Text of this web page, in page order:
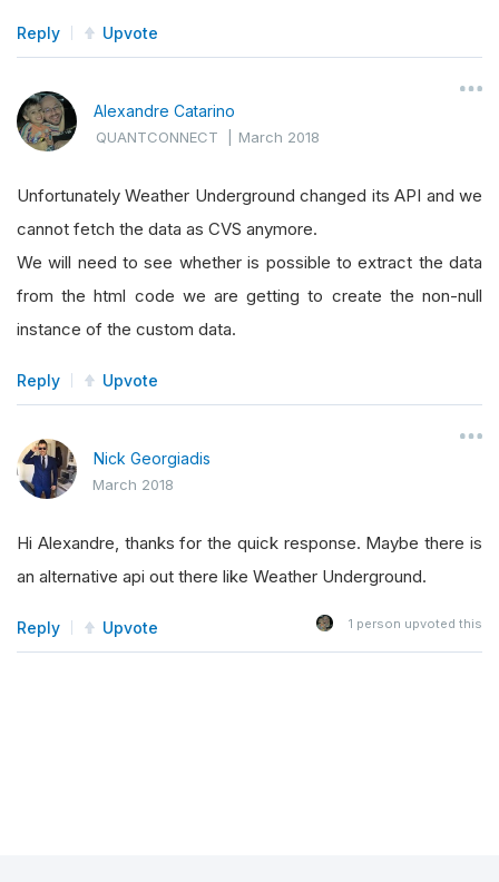
Reply Upvote
Alexandre Catarino
QUANTCONNECT |March 2018
Unfortunately Weather Underground changed its API and we
cannot fetch the data as CVS anymore.
We will need to see whether is possible to extract the data
from the html code we are getting to create the non-null
instance of the custom data.
Reply Upvote
Nick Georgiadis
March 2018
Hi Alexandre, thanks for the quick response. Maybe there is
an alternative api out there like Weather Underground.
Reply Upvote 1 person upvoted this